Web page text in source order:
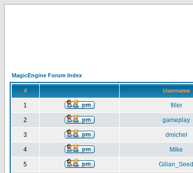
MagicEngine Forum Index
# Username
1 filler
2 gameplay
3 dmichel
4 Mike
5 Gilian_Seed